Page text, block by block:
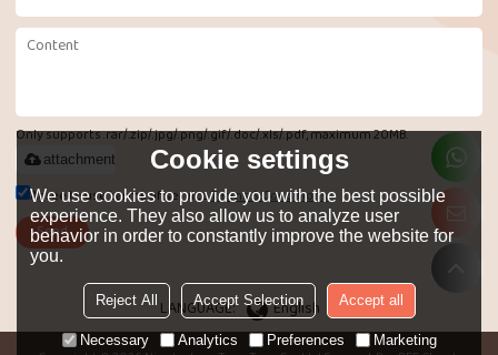
Only supports .rar/.zip/.jpg/.png/.gif/.doc/.xls/.pdf, maximum 20MB.
attachment
Agree to use terms of service,Terms & Conditions
Send
LANGUAGE: English
Cookie settings
We use cookies to provide you with the best possible
experience. They also allow us to analyze user
behavior in order to constantly improve the website for
you.
Reject All Accept Selection Accept all
Necessary Analytics Preferences Marketing